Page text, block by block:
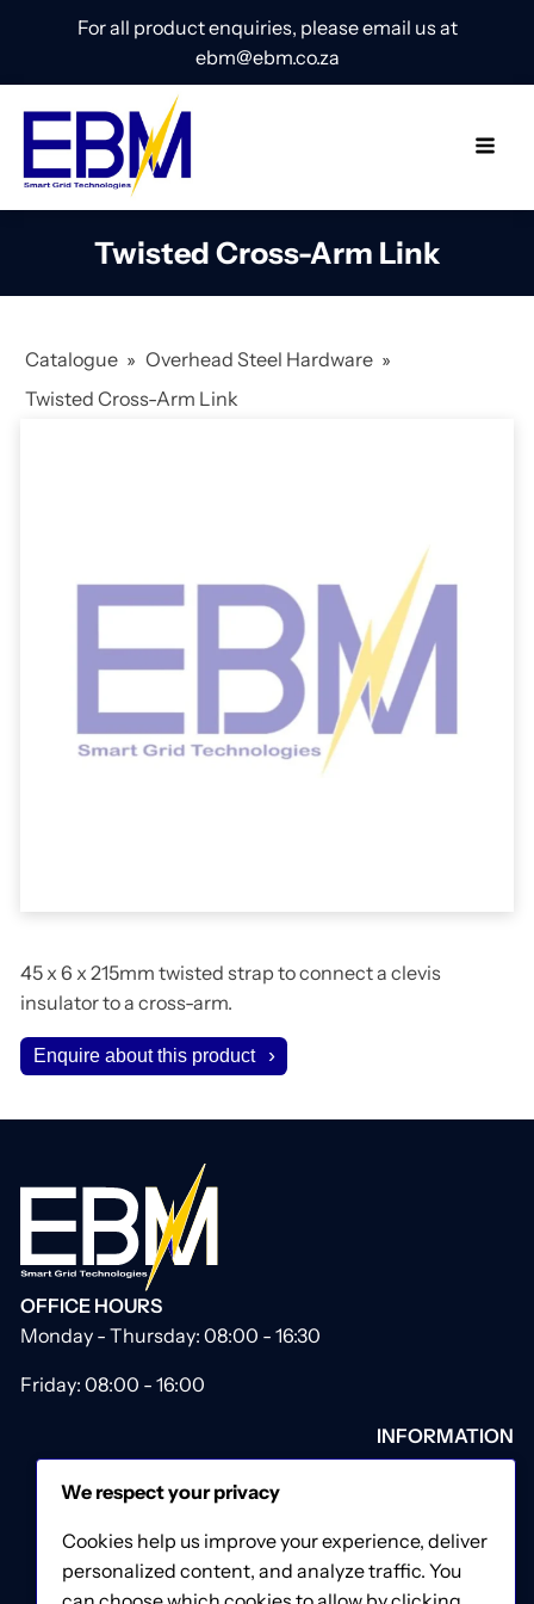
For all product enquiries, please email us at
ebm@ebm.co.za
Twisted Cross-Arm Link
Catalogue » Overhead Steel Hardware »
Twisted Cross-Arm Link
45 x 6 x 215mm twisted strap to connect a clevis
insulator to a cross-arm.
Enquire about this product
OFFICE HOURS
Monday - Thursday: 08:00 - 16:30
Friday: 08:00 - 16:00
INFORMATION
About Us
Privacy & Cookies Policy
Terms & Conditions
We respect your privacy
Cookies help us improve your experience, deliver
personalized content, and analyze traffic. You